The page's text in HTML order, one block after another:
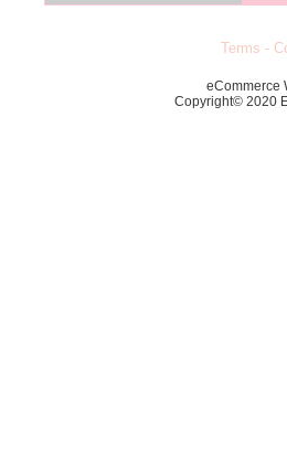
Terms -
eCommerce
Copyright© 2020